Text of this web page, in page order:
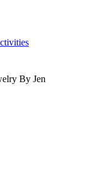
By Jen